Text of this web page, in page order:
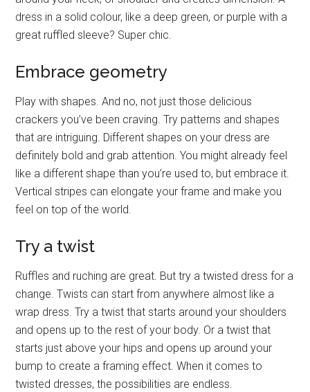
dress in a solid colour, like a deep green, or purple with a
great ruffled sleeve? Super chic.
Embrace geometry
Play with shapes. And no, not just those delicious
crackers you’ve been craving. Try patterns and shapes
that are intriguing. Different shapes on your dress are
definitely bold and grab attention. You might already feel
like a different shape than you’re used to, but embrace it.
Vertical stripes can elongate your frame and make you
feel on top of the world.
Try a twist
Ruffles and ruching are great. But try a twisted dress for a
change. Twists can start from anywhere almost like a
wrap dress. Try a twist that starts around your shoulders
and opens up to the rest of your body. Or a twist that
starts just above your hips and opens up around your
bump to create a framing effect. When it comes to
twisted dresses, the possibilities are endless.